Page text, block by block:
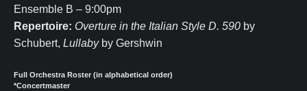
Ensemble B – 9:00pm
Repertoire: Overture in the Italian Style D. 590 by
Schubert, Lullaby by Gershwin
Full Orchestra Roster (in alphabetical order)
*Concertmaster